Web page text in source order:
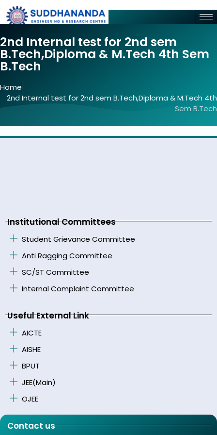
2nd Internal test for 2nd sem
B.Tech,Diploma & M.Tech 4th Sem
B.Tech
Home
2nd Internal test for 2nd sem B.Tech,Diploma & M.Tech 4th
Sem B.Tech
Institutional Committees
Student Grievance Committee
Anti Ragging Committee
SC/ST Committee
Internal Complaint Committee
Useful External Link
AICTE
AISHE
BPUT
JEE(Main)
OJEE
Contact us